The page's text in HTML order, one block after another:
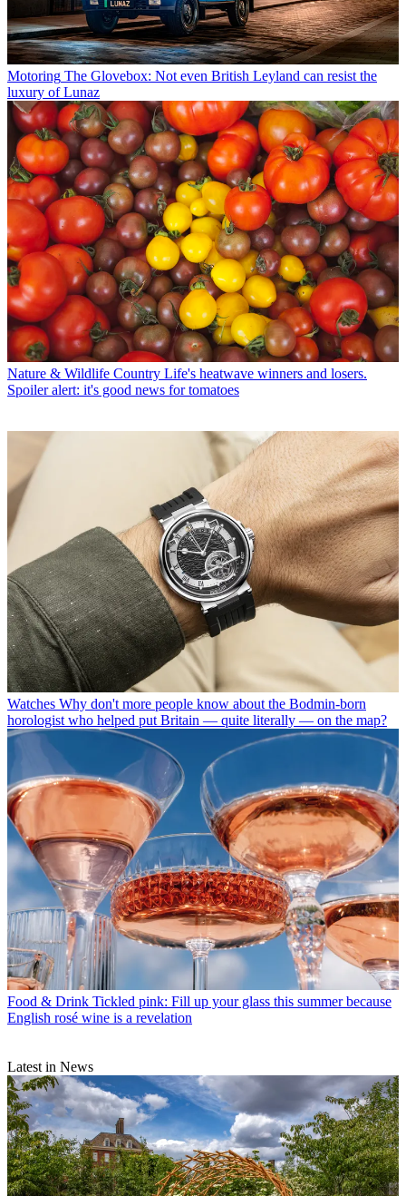
Motoring The Glovebox: Not even British Leyland can resist the
luxury of Lunaz
Nature & Wildlife Country Life's heatwave winners and losers.
Spoiler alert: it's good news for tomatoes
Watches Why don't more people know about the Bodmin-born
horologist who helped put Britain — quite literally — on the map?
Food & Drink Tickled pink: Fill up your glass this summer because
English rosé wine is a revelation
Latest in News